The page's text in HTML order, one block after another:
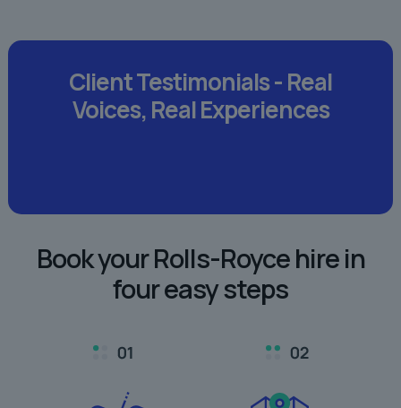
Client Testimonials -Real
Voices,Real Experiences
Book your Rolls-Royce hire in
four easy steps